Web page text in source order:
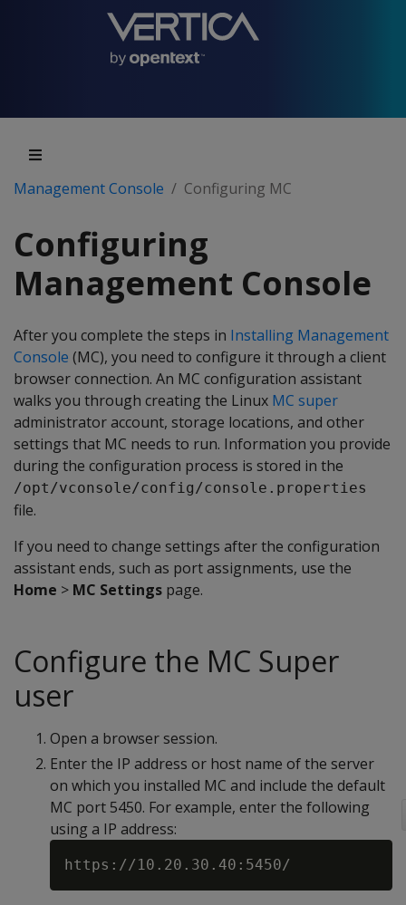
Management Console Configuring MC
Configuring
Management Console
After you complete the steps in Installing Management
Console (MC), you need to configure it through a client
browser connection. An MC configuration assistant
walks you through creating the Linux MC super
administrator account, storage locations, and other
settings that MC needs to run. Information you provide
during the configuration process is stored in the
/opt/vconsole/config/console.properties
file.
If you need to change settings after the configuration
assistant ends, such as port assignments, use the
Home > MC Settings page.
Configure the MC Super
user
Open a browser session.
Enter the IP address or host name of the server
on which you installed MC and include the default
MC port 5450. For example, enter the following
using a IP address: